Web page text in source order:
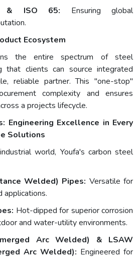
& ISO 65: Ensuring global
Ecosystem
the entire spectrum of steel
that clients can source integrated
reliable partner. This "one-stop"
complexity and ensures
a projects lifecycle.
Engineering Excellence in Every
Solutions
world, Youfa's carbon steel
Welded) Pipes: Versatile for
applications.
Hot-dipped for superior corrosion
and water-utility environments.
Arc Welded) & LSAW
Arc Welded): Engineered for